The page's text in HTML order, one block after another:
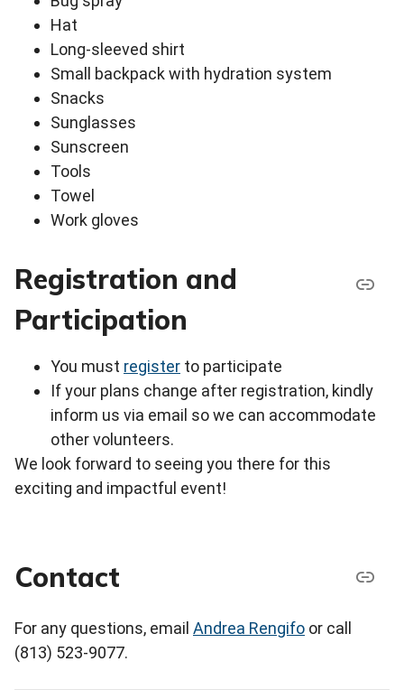
Hat
Long-sleeved shirt
Small backpack with hydration system
Snacks
Sunglasses
Sunscreen
Tools
Towel
Work gloves
Registration and
Participation
You must register to participate
If your plans change after registration, kindly
inform us via email so we can accommodate
other volunteers.
We look forward to seeing you there for this
exciting and impactful event!
Contact
For any questions, email Andrea Rengifo or call
(813) 523-9077.